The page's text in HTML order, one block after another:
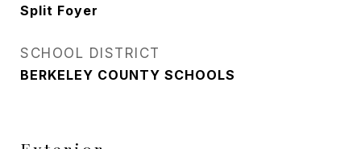
Split Foyer
SCHOOL DISTRICT
BERKELEY COUNTY SCHOOLS